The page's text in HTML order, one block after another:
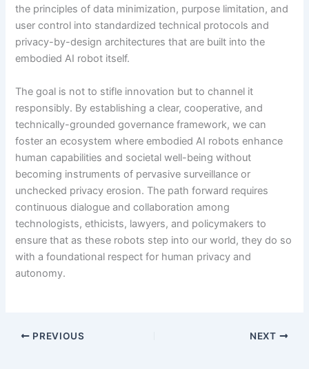
the principles of data minimization, purpose limitation, and
user control into standardized technical protocols and
privacy-by-design architectures that are built into the
embodied AI robot itself.
The goal is not to stifle innovation but to channel it
responsibly. By establishing a clear, cooperative, and
technically-grounded governance framework, we can
foster an ecosystem where embodied AI robots enhance
human capabilities and societal well-being without
becoming instruments of pervasive surveillance or
unchecked privacy erosion. The path forward requires
continuous dialogue and collaboration among
technologists, ethicists, lawyers, and policymakers to
ensure that as these robots step into our world, they do so
with a foundational respect for human privacy and
autonomy.
PREVIOUS NEXT